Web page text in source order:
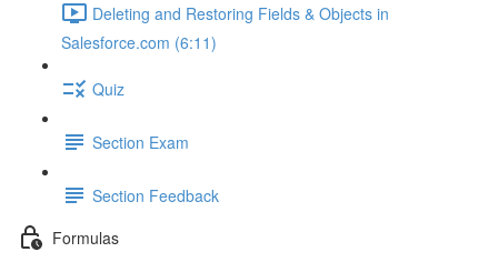
Deleting and Restoring Fields & Objects in
Salesforce.com (6:11)
Quiz
Section Exam
Section Feedback
Formulas